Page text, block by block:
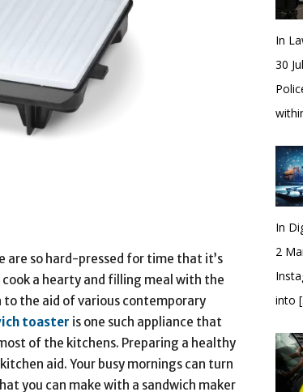
are so hard-pressed for time that it’s
a hearty and filling meal with the
the aid of various contemporary
toaster is one such appliance that
of the kitchens. Preparing a healthy
aid. Your busy mornings can turn
you can make with a sandwich maker
In
30
In
2
into